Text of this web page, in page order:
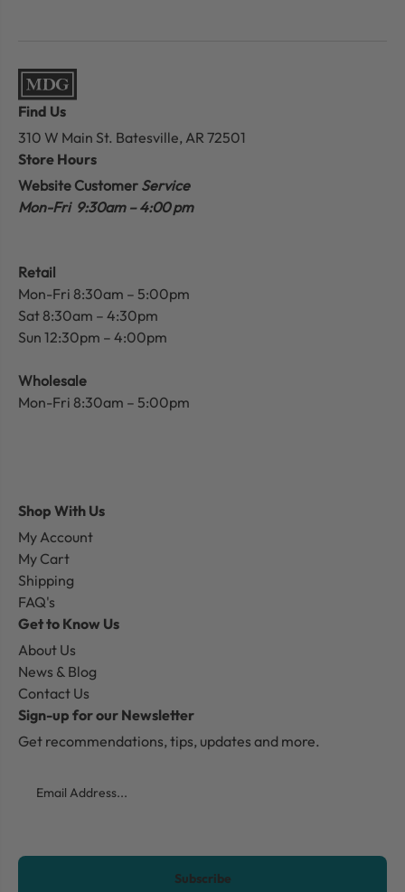
Find Us
310 W Main St. Batesville, AR 72501
Store Hours
Website Customer Service
Mon-Fri 9:30am – 4:00 pm
Retail
Mon-Fri 8:30am – 5:00pm
Sat 8:30am – 4:30pm
Sun 12:30pm – 4:00pm
Wholesale
Mon-Fri 8:30am – 5:00pm
Shop With Us
My Account
My Cart
Shipping
FAQ's
Get to Know Us
About Us
News & Blog
Contact Us
Sign-up for our Newsletter
Get recommendations, tips, updates and more.
CAPTCHA